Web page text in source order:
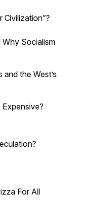
Civilization”?
Why Socialism
and the West’s
For All